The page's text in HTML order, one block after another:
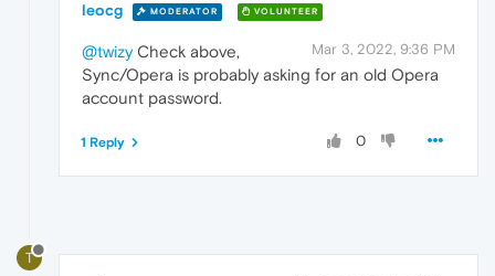
leocg MODERATOR VOLUNTEER
Mar 3, 2022, 9:36 PM
@twizyCheck above,
Sync/Opera is probably asking for an old Opera
account password.
0
1 Reply
T